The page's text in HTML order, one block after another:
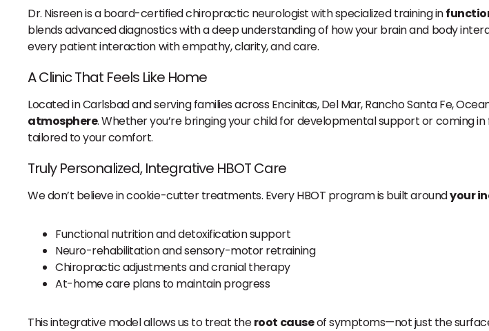
Dr. Nisreen is a board-certified chiropractic neurologist with specialized training in
blends advanced diagnostics with a deep understanding of how your brain and body
every patient interaction with empathy, clarity, and care.
A Clinic That Feels Like Home
Located in Carlsbad and serving families across Encinitas, Del Mar, Rancho Santa Fe,
atmosphere. Whether you’re bringing your child for developmental support or coming
tailored to your comfort.
Truly Personalized, Integrative HBOT Care
We don’t believe in cookie-cutter treatments. Every HBOT program is built aroundyour
Functional nutrition and detoxification support
Neuro-rehabilitation and sensory-motor retraining
Chiropractic adjustments and cranial therapy
At-home care plans to maintain progress
This integrative model allows us to treat theroot causeof symptoms—not just the